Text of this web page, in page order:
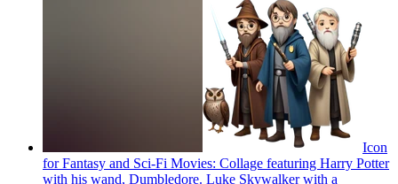
Icon
for Fantasy and Sci-Fi Movies: Collage featuring Harry Potter
with his wand, Dumbledore. Luke Skywalker with a